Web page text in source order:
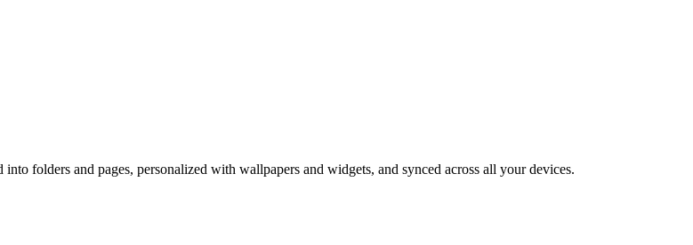
folders and pages, personalized with wallpapers and widgets, and synced across all your devices.